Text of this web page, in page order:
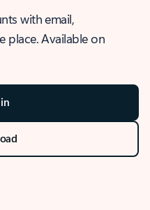
with email,
place. Available on